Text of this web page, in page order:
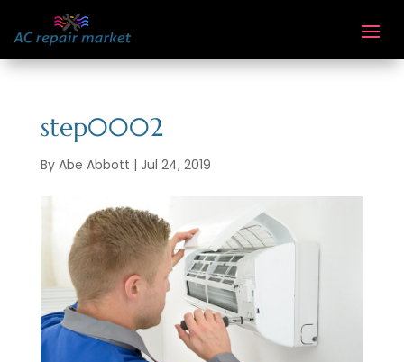
step0002
By Abe Abbott | Jul 24, 2019